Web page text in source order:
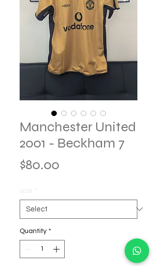
Manchester United
2001 - Beckham 7
$80.00
size
Quantity *